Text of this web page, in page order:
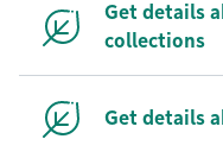
Get details
collections
Get details